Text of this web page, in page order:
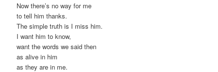
Now there’s no way for me
to tell him thanks.
The simple truth is I miss him.
I want him to know,
want the words we said then
as alive in him
as they are in me.